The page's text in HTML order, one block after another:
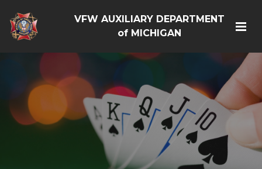
VFW AUXILIARY DEPARTMENT
of MICHIGAN